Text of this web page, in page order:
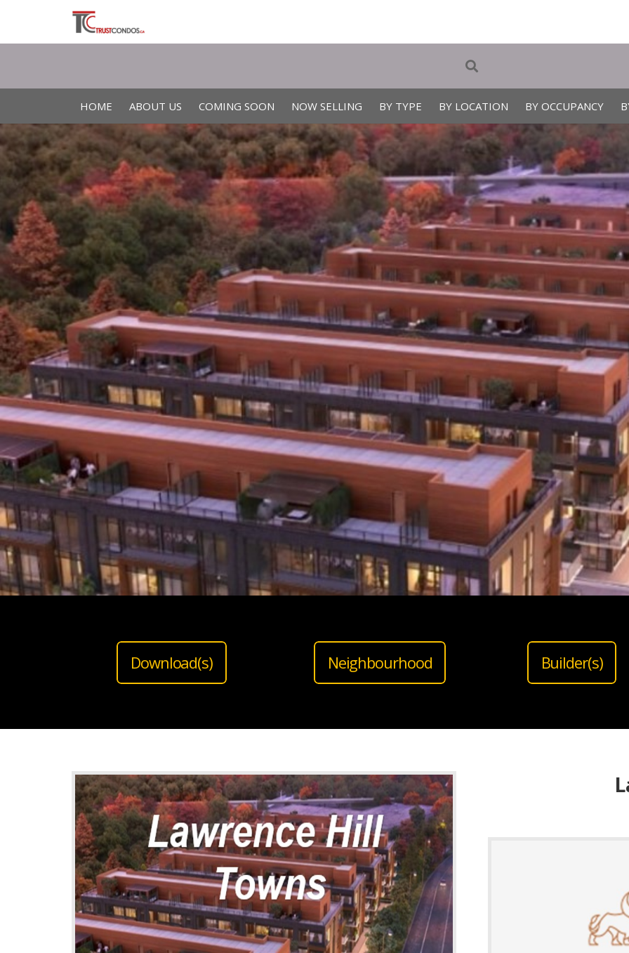
HOME ABOUT US COMING SOON NOW SELLING BY TYPE BY LOCATION BY OCCUPANCY
Download(s) Neighbourhood Builder(s)